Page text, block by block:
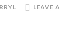
LEAVE A